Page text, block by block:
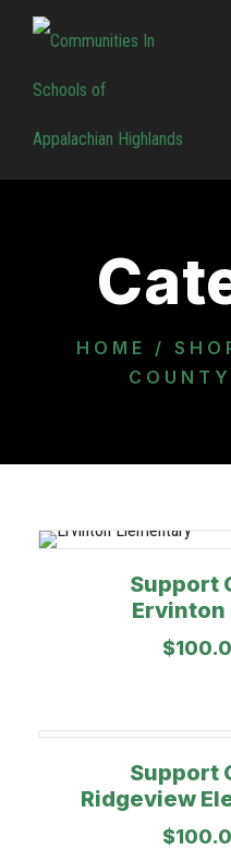
HOME /
Support
Ervinton
$
Support
Ridgeview
$